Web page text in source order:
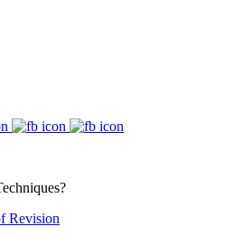
Revision